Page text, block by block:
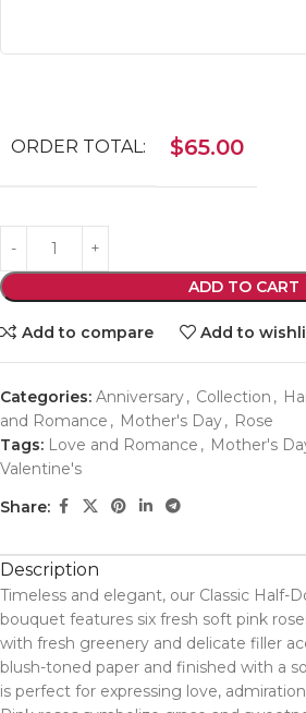
ORDER TOTAL: $65.00
ADD TO CART
Add to compare Add to
Categories: Anniversary, Collection ,
and Romance , Mother's Day, Rose
Tags: Love and Romance , Mother's
Valentine's
Share:
Description
Timeless and elegant, our Classic Half-
bouquet features six fresh soft pink
with fresh greenery and delicate filler
blush-toned paper and finished with a
is perfect for expressing love,